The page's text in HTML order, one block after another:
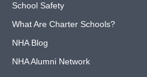
School Safety
What Are Charter Schools?
NHA Blog
NHA Alumni Network